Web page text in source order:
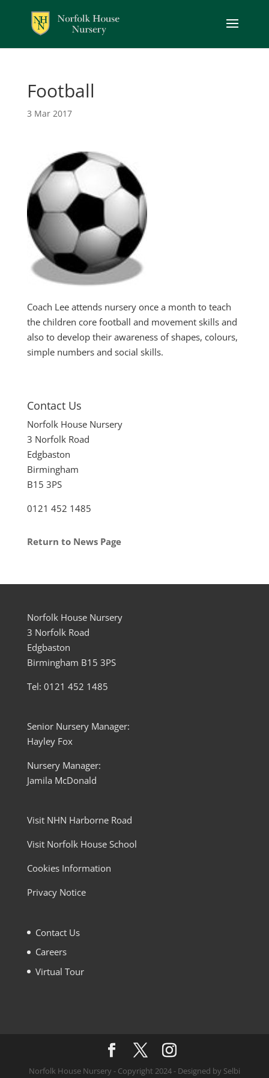
Football
3 Mar 2017
Coach Lee attends nursery once a month to teach
the children core football and movement skills and
also to develop their awareness of shapes, colours,
simple numbers and social skills.
Contact Us
Norfolk House Nursery
3 Norfolk Road
Edgbaston
Birmingham
B15 3PS
0121 452 1485
Return to News Page
Norfolk House Nursery
3 Norfolk Road
Edgbaston
Birmingham B15 3PS
Tel: 0121 452 1485
Senior Nursery Manager:
Hayley Fox
Nursery Manager:
Jamila McDonald
Visit NHN Harborne Road
Visit Norfolk House School
Cookies Information
Privacy Notice
Contact Us
Careers
Virtual Tour
Norfolk House Nursery - Copyright 2024 - Designed by Selbi